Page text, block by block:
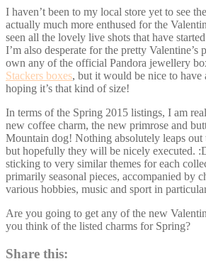
I haven’t been to my local store yet to see
actually much more enthused for the
seen all the lovely live shots that have
I’m also desperate for the pretty Valentine’s
own any of the official Pandora jewellery
Stackers boxes, but it would be nice to have
hoping it’s that kind of size!
In terms of the Spring 2015 listings, I am
new coffee charm, the new primrose and
Mountain dog! Nothing absolutely leaps out
but hopefully they will be nicely executed.
sticking to very similar themes for each
primarily seasonal pieces, accompanied by
various hobbies, music and sport in
Are you going to get any of the new
you think of the listed charms for Spring?
Share this: